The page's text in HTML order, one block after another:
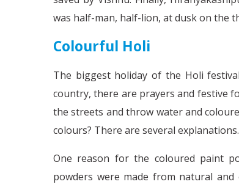
was half-man, half-lion, at dusk on the
Colourful Holi
The biggest holiday of the Holi
country, there are prayers and festive
the streets and throw water and
colours? There are several explanations.
One reason for the coloured paint
powders were made from natural